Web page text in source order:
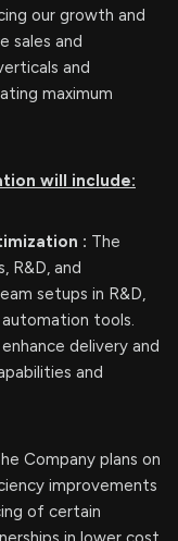
our growth and
sales and
and
maximum
will include:
: The
R&D, and
setups in R&D,
automation tools.
delivery and
and
Company plans on
improvements
of certain